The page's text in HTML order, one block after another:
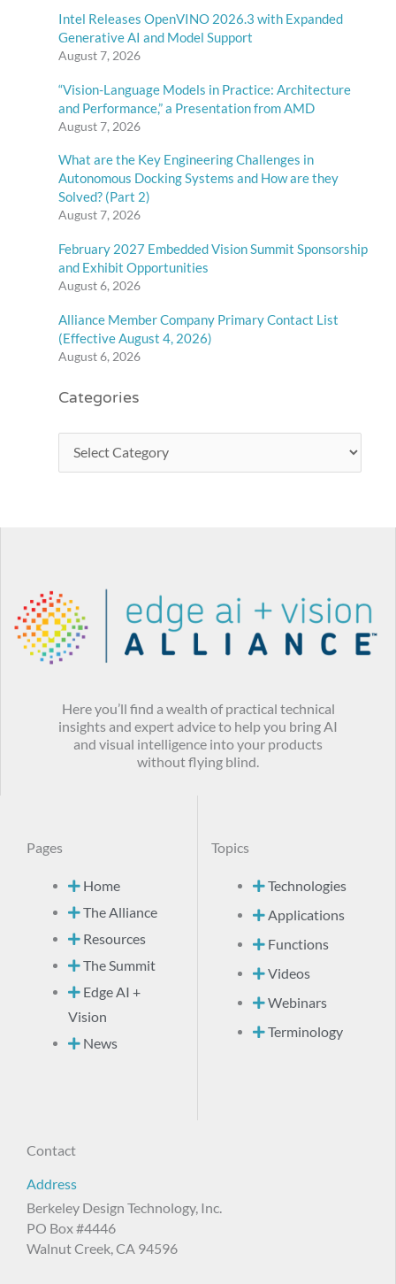
Intel Releases OpenVINO 2026.3 with Expanded
Generative AI and Model Support
August 7, 2026
“Vision-Language Models in Practice: Architecture
and Performance,” a Presentation from AMD
August 7, 2026
What are the Key Engineering Challenges in
Autonomous Docking Systems and How are they
Solved? (Part 2)
August 7, 2026
February 2027 Embedded Vision Summit Sponsorship
and Exhibit Opportunities
August 6, 2026
Alliance Member Company Primary Contact List
(Effective August 4, 2026)
August 6, 2026
Categories
Here you’ll find a wealth of practical technical
insights and expert advice to help you bring AI
and visual intelligence into your products
without flying blind.
Pages
Home
The Alliance
Resources
The Summit
Edge AI +
Vision
News
Topics
Technologies
Applications
Functions
Videos
Webinars
Terminology
Contact
Address
Berkeley Design Technology, Inc.
PO Box #4446
Walnut Creek, CA 94596